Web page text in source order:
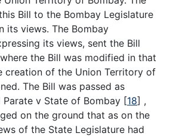
Bill to the Bombay Legislature
its views. The Bombay
its views, sent the Bill
the Bill was modified in that
creation of the Union Territory of
The Bill was passed as
Parate v State of Bombay [18] ,
on the ground that as on the
of the State Legislature had